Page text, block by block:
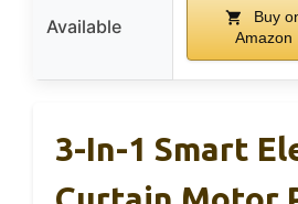
Available
Buy
Amazon
3-In-1 Smart